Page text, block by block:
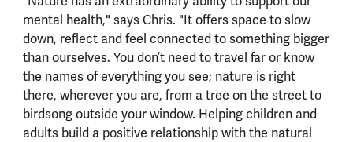
mental health," says Chris. "It offers space to slow
down, reflect and feel connected to something bigger
than ourselves. You don’t need to travel far or know
the names of everything you see; nature is right
there, wherever you are, from a tree on the street to
birdsong outside your window. Helping children and
adults build a positive relationship with the natural